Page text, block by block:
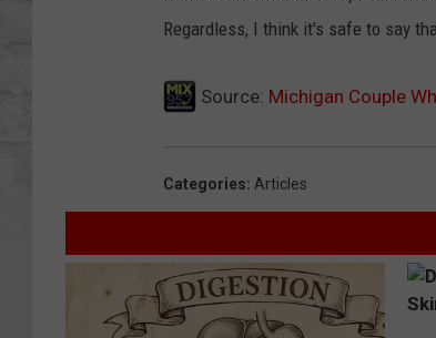
Regardless, I think it's safe to say
Source: Michigan Couple
Categories: Articles